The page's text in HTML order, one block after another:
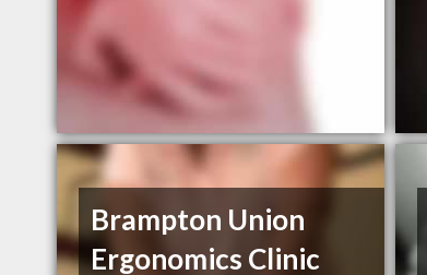
Brampton Union
Ergonomics Clinic